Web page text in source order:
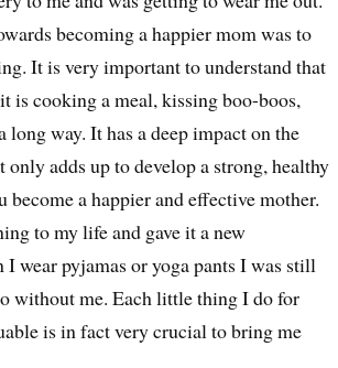
becoming a happier mom was to
It is very important to understand that
is cooking a meal, kissing boo-boos,
long way. It has a deep impact on the
adds up to develop a strong, healthy
a happier and effective mother.
to my life and gave it a new
wear pyjamas or yoga pants I was still
without me. Each little thing I do for
is in fact very crucial to bring me